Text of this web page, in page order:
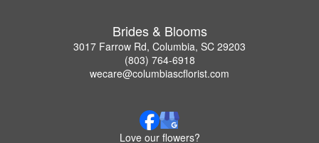
Brides & Blooms
3017 Farrow Rd, Columbia, SC 29203
(803) 764-6918
wecare@columbiascflorist.com
Love our flowers?